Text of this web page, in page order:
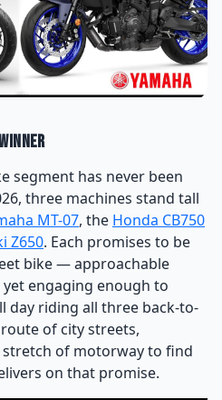
segment has never been
three machines stand tall
MT-07, the Honda CB750
Z650. Each promises to be
bike — approachable
engaging enough to
day riding all three back-to-
of city streets,
stretch of motorway to find
on that promise.